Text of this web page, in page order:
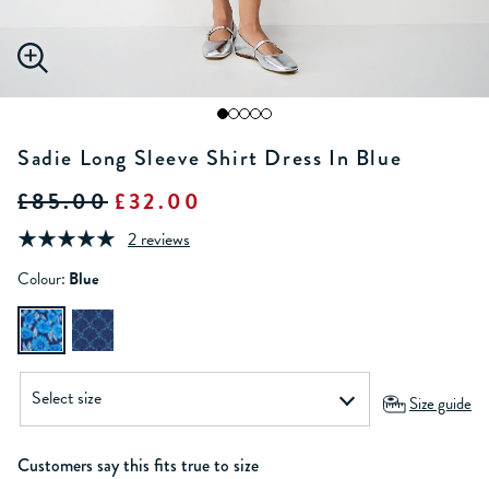
Sadie Long Sleeve Shirt Dress In Blue
£85.00 £32.00
2 reviews
Colour: Blue
Size guide
Customers say this fits true to size